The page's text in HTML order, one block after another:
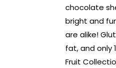
chocolate
bright and
are alike!
fat, and only
Fruit